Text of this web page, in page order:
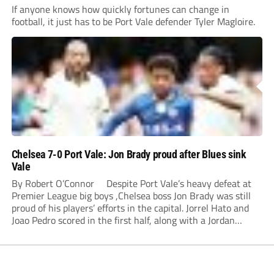
If anyone knows how quickly fortunes can change in
football, it just has to be Port Vale defender Tyler Magloire.
Chelsea 7-0 Port Vale: Jon Brady proud after Blues sink
Vale
By Robert O’Connor Despite Port Vale’s heavy defeat at
Premier League big boys ,Chelsea boss Jon Brady was still
proud of his players’ efforts in the capital. Jorrel Hato and
Joao Pedro scored in the first half, along with a Jordan
Andrey...